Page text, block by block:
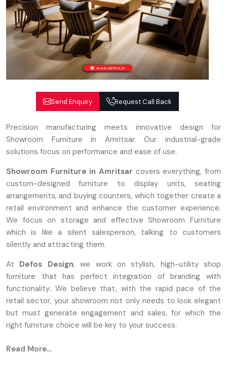
Send Enquiry Request Call Back
Precision manufacturing meets innovative design for
Showroom Furniture in Amritsar. Our industrial-grade
solutions focus on performance and ease of use.
Showroom Furniture in Amritsar covers everything, from
custom-designed furniture to display units, seating
arrangements, and buying counters, which together create a
retail environment and enhance the customer experience.
We focus on storage and effective Showroom Furniture
which is like a silent salesperson, talking to customers
silently and attracting them.
At Defos Design, we work on stylish, high-utility shop
furniture that has perfect integration of branding with
functionality.We believe that, with the rapid pace of the
retail sector, your showroom not only needs to look elegant
but must generate engagement and sales, for which the
right furniture choice will be key to your success.
Defos Design is known as one of the most famous
Read More...